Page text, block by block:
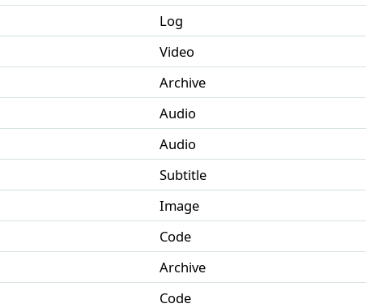
Log
Video
Archive
Audio
Audio
Subtitle
Image
Code
Archive
Code